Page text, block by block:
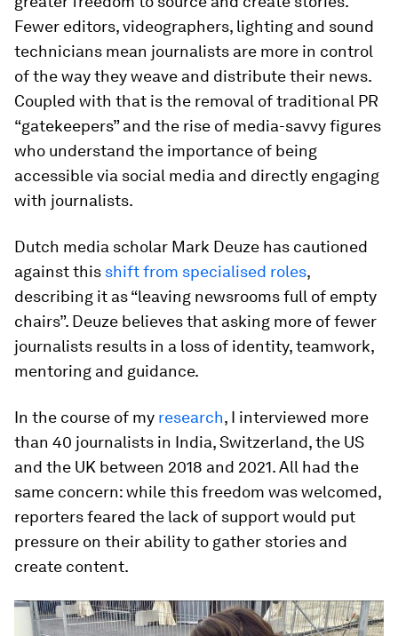
Fewer editors, videographers, lighting and sound
technicians mean journalists are more in control
of the way they weave and distribute their news.
Coupled with that is the removal of traditional PR
“gatekeepers” and the rise of media-savvy figures
who understand the importance of being
accessible via social media and directly engaging
with journalists.
Dutch media scholar Mark Deuze has cautioned
against this shift from specialised roles,
describing it as “leaving newsrooms full of empty
chairs”. Deuze believes that asking more of fewer
journalists results in a loss of identity, teamwork,
mentoring and guidance.
In the course of my research, I interviewed more
than 40 journalists in India, Switzerland, the US
and the UK between 2018 and 2021. All had the
same concern: while this freedom was welcomed,
reporters feared the lack of support would put
pressure on their ability to gather stories and
create content.